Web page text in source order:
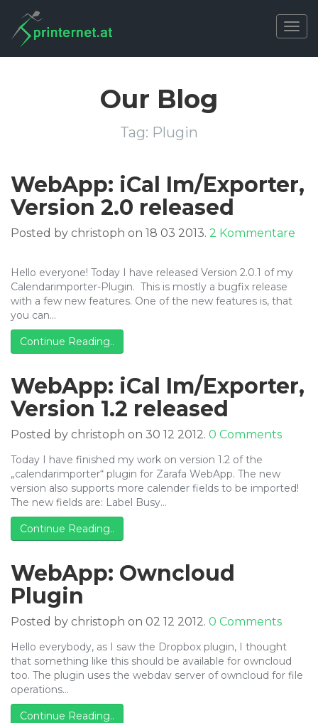
Our Blog
Tag: Plugin
WebApp: iCal Im/Exporter,
Version 2.0 released
Posted by christoph on 18 03 2013. 2 Kommentare
Hello everyone! Today I have released Version 2.0.1 of my
Calendarimporter-Plugin. This is mostly a bugfix release
with a few new features. One of the new features is, that
you can…
Continue Reading..
WebApp: iCal Im/Exporter,
Version 1.2 released
Posted by christoph on 30 12 2012. 0 Comments
Today I have finished my work on version 1.2 of the
„calendarimporter“ plugin for Zarafa WebApp. The new
version also supports more calender fields to be imported!
The new fields are: Label Busy…
Continue Reading..
WebApp: Owncloud
Plugin
Posted by christoph on 02 12 2012. 0 Comments
Hello everybody, as I saw the Dropbox plugin, I thought
that something like this should be available for owncloud
too. The plugin uses the webdav server of owncloud for file
operations…
Continue Reading..